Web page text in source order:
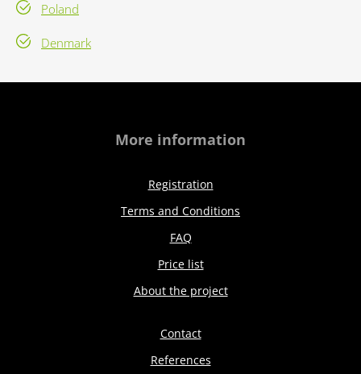
Poland
Denmark
More information
Registration
Terms and Conditions
FAQ
Price list
About the project
Contact
References